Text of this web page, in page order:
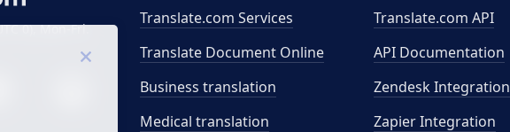
0), Mon-Fri.
Translate.com Services
Translate Document Online
Business translation
Medical translation
Translate.com API
API Documentation
Zendesk Integration
Zapier Integration